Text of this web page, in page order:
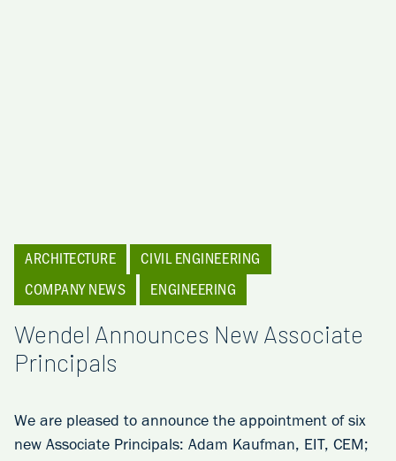
ARCHITECTURE
CIVIL ENGINEERING
COMPANY NEWS
ENGINEERING
Wendel Announces New Associate
Principals
We are pleased to announce the appointment of six
new Associate Principals: Adam Kaufman, EIT, CEM;